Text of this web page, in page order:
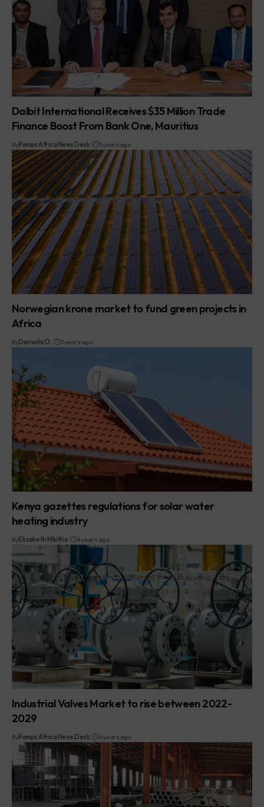
Dalbit International Receives $35 Million Trade
Finance Boost From Bank One, Mauritius
ByPumps Africa News Desk 3 years ago
Norwegian krone market to fund green projects in
Africa
ByDenuola O. 3 years ago
Kenya gazettes regulations for solar water
heating industry
ByElizabeth Mbithe 4 years ago
Industrial Valves Market to rise between 2022-
2029
ByPumps Africa News Desk 4 years ago